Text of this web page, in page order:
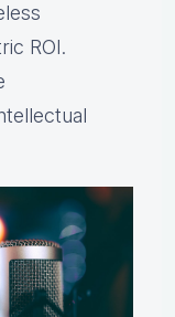
ROI.